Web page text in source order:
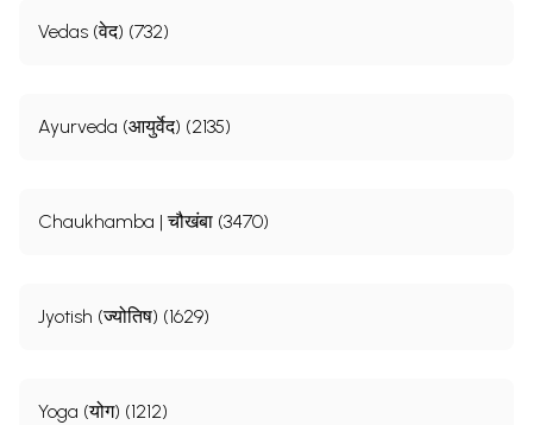
Vedas (वेद) (732)
Ayurveda (आयुर्वेद) (2135)
Chaukhamba | चौखंबा (3470)
Jyotish (ज्योतिष) (1629)
Yoga (योग) (1212)